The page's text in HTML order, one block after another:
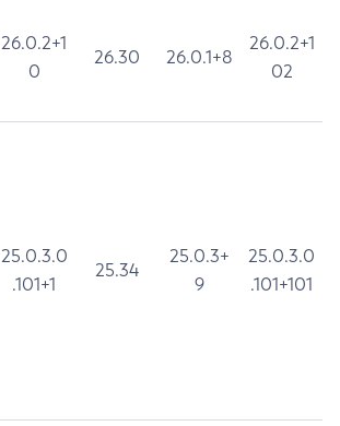
26.0.2+1
0
26.30 26.0.1+8
26.0.2+1
02
25.0.3.0
.101+1
25.34
25.0.3+
9
25.0.3.0
.101+101